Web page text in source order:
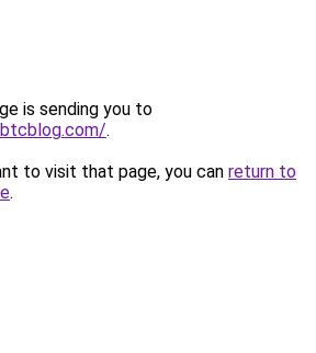
is sending you to
.
to visit that page, you can return to
.